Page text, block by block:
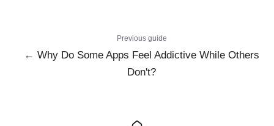
Previous guide
← Why Do Some Apps Feel Addictive While Others
Don't?